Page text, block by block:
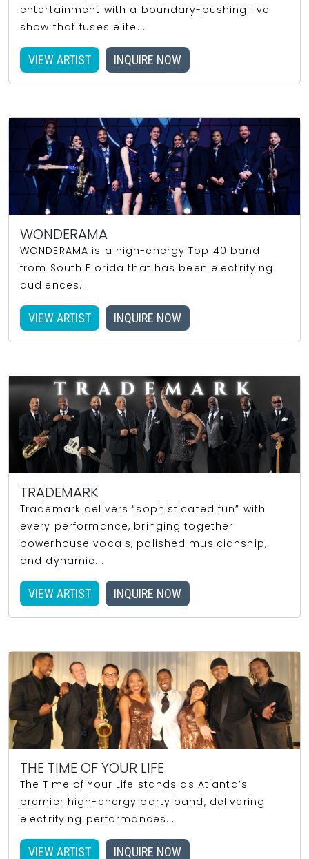
entertainment with a boundary-pushing live
show that fuses elite...
VIEW ARTIST INQUIRE NOW
WONDERAMA
WONDERAMA is a high-energy Top 40 band
from South Florida that has been electrifying
audiences...
VIEW ARTIST INQUIRE NOW
TRADEMARK
Trademark delivers “sophisticated fun” with
every performance, bringing together
powerhouse vocals, polished musicianship,
and dynamic...
VIEW ARTIST INQUIRE NOW
THE TIME OF YOUR LIFE
The Time of Your Life stands as Atlanta’s
premier high-energy party band, delivering
electrifying performances...
VIEW ARTIST INQUIRE NOW